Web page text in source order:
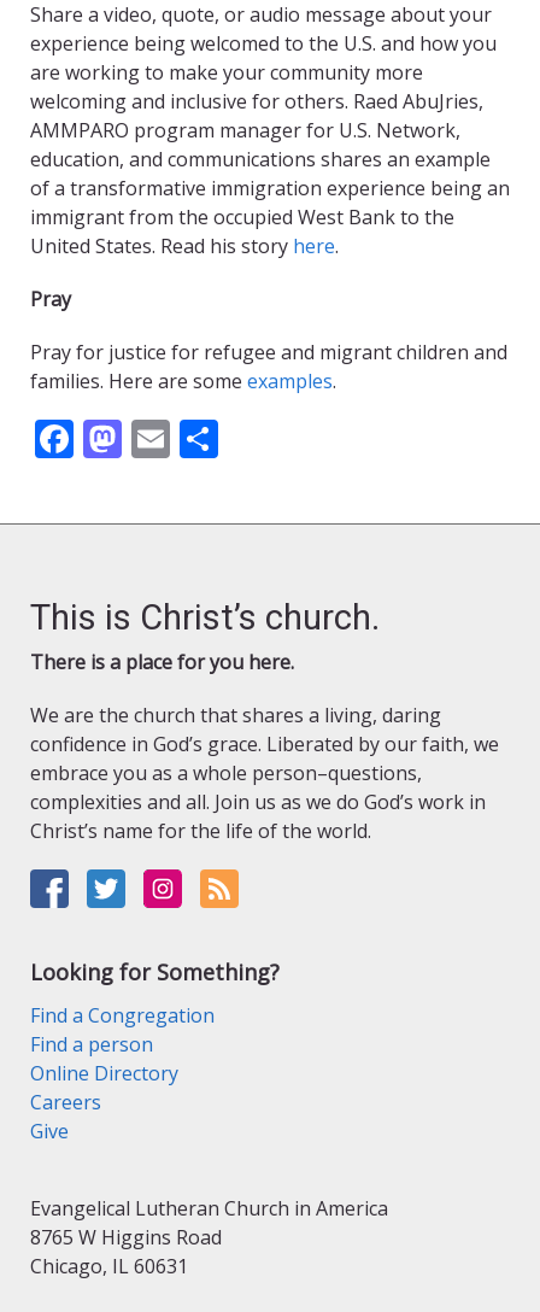
Share a video, quote, or audio message about your
experience being welcomed to the U.S. and how you
are working to make your community more
welcoming and inclusive for others. Raed AbuJries,
AMMPARO program manager for U.S. Network,
education, and communications shares an example
of a transformative immigration experience being an
immigrant from the occupied West Bank to the
United States. Read his story here.
Pray
Pray for justice for refugee and migrant children and
families. Here are some examples.
Facebook
Mastodon
Email
This is Christ’s church.
There is a place for you here.
We are the church that shares a living, daring
confidence in God’s grace. Liberated by our faith, we
embrace you as a whole person–questions,
complexities and all. Join us as we do God’s work in
Christ’s name for the life of the world.
Looking for Something?
Find a Congregation
Find a person
Online Directory
Careers
Give
Evangelical Lutheran Church in America
8765 W Higgins Road
Chicago, IL 60631